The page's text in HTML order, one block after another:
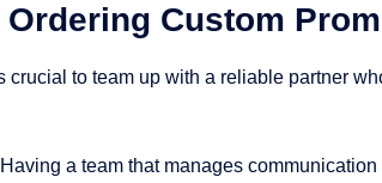
Custom
crucial to team up with a reliable partner
a team that manages